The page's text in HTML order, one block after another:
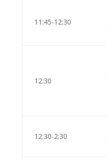
11:45-12:30
12:30
12:30-2:30